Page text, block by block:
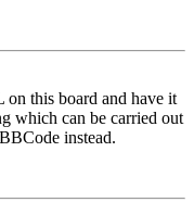
this board and have it
which can be carried out
instead.